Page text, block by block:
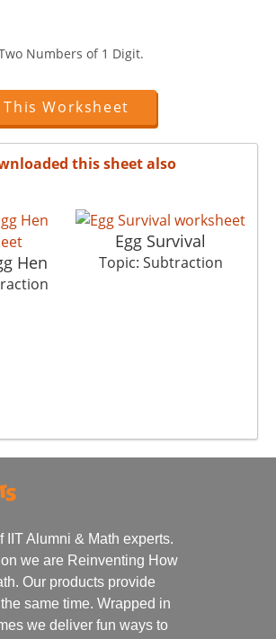
Numbers of 1 Digit.
Worksheet
this sheet also
Hen
Egg Survival
Topic: Subtraction
IIT Alumni & Math experts.
we are Reinventing How
Our products provide
same time. Wrapped in
we deliver fun ways to